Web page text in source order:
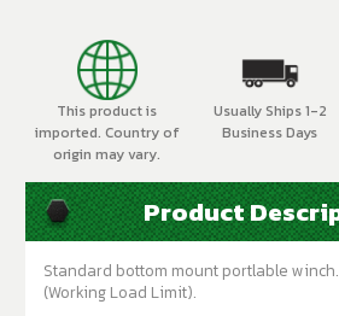
This product is
imported. Country of
origin may vary.
Usually Ships 1-2
Business Days
Product
Standard bottom mount portlable
(Working Load Limit).